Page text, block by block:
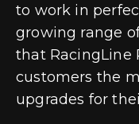
to work in
growing range
that RacingLine
customers the
upgrades for